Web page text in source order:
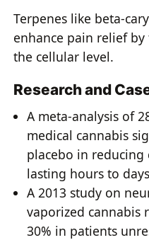
Terpenes like beta-
enhance pain relief
the cellular level.
Research and
A meta-analysis of
medical cannabis
placebo in
lasting hours to
A 2013 study on
vaporized cannabis
30% in patients